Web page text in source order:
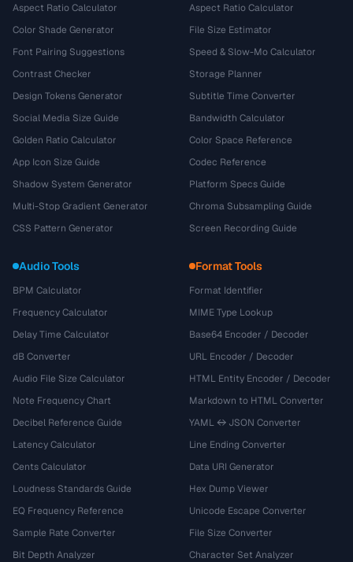
Aspect Ratio Calculator
Color Shade Generator
Font Pairing Suggestions
Contrast Checker
Design Tokens Generator
Social Media Size Guide
Golden Ratio Calculator
App Icon Size Guide
Shadow System Generator
Multi-Stop Gradient Generator
CSS Pattern Generator
Aspect Ratio Calculator
File Size Estimator
Speed & Slow-Mo Calculator
Storage Planner
Subtitle Time Converter
Bandwidth Calculator
Color Space Reference
Codec Reference
Platform Specs Guide
Chroma Subsampling Guide
Screen Recording Guide
Audio Tools
BPM Calculator
Frequency Calculator
Delay Time Calculator
dB Converter
Audio File Size Calculator
Note Frequency Chart
Decibel Reference Guide
Latency Calculator
Cents Calculator
Loudness Standards Guide
EQ Frequency Reference
Sample Rate Converter
Bit Depth Analyzer
Format Tools
Format Identifier
MIME Type Lookup
Base64 Encoder / Decoder
URL Encoder / Decoder
HTML Entity Encoder / Decoder
Markdown to HTML Converter
YAML ↔ JSON Converter
Line Ending Converter
Data URI Generator
Hex Dump Viewer
Unicode Escape Converter
File Size Converter
Character Set Analyzer